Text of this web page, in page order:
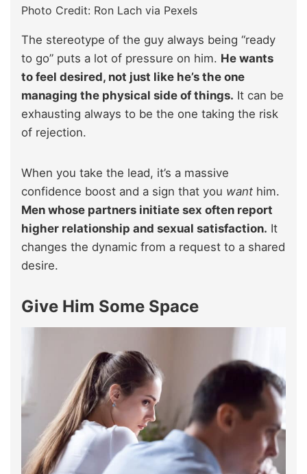
Photo Credit: Ron Lach via Pexels
The stereotype of the guy always being “ready
to go” puts a lot of pressure on him. He wants
to feel desired, not just like he’s the one
managing the physical side of things. It can be
exhausting always to be the one taking the risk
of rejection.
When you take the lead, it’s a massive
confidence boost and a sign that you want him.
Men whose partners initiate sex often report
higher relationship and sexual satisfaction. It
changes the dynamic from a request to a shared
desire.
Give Him Some Space